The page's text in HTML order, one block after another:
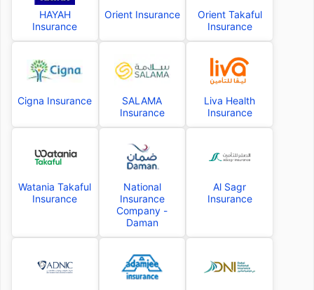
HAYAH
Insurance
Orient Insurance
Orient Takaful
Insurance
Cigna Insurance
SALAMA
Insurance
Liva Health
Insurance
Watania Takaful
Insurance
National
Insurance
Company -
Daman
Al Sagr
Insurance